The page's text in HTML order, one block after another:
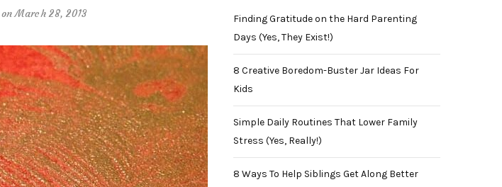
on March 28, 2013
Finding Gratitude on the Hard Parenting
Days (Yes, They Exist!)
8 Creative Boredom-Buster Jar Ideas For
Kids
Simple Daily Routines That Lower Family
Stress (Yes, Really!)
8 Ways To Help Siblings Get Along Better